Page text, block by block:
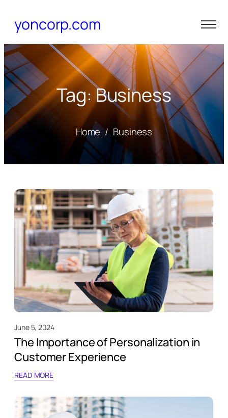
yoncorp.com
Tag: Business
Home / Business
June 5, 2024
The Importance of Personalization in
Customer Experience
READ MORE